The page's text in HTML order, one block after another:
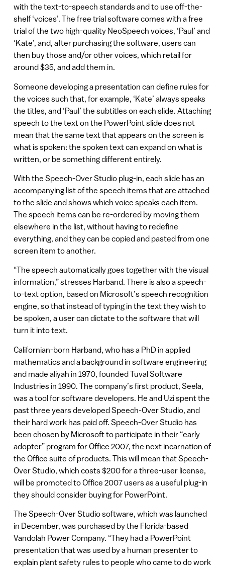
with the text-to-speech standards and to use off-the-
shelf ‘voices’. The free trial software comes with a free
trial of the two high-quality NeoSpeech voices, ‘Paul’ and
‘Kate’, and, after purchasing the software, users can
then buy those and/or other voices, which retail for
around $35, and add them in.
Someone developing a presentation can define rules for
the voices such that, for example, ‘Kate’ always speaks
the titles, and ‘Paul’ the subtitles on each slide. Attaching
speech to the text on the PowerPoint slide does not
mean that the same text that appears on the screen is
what is spoken: the spoken text can expand on what is
written, or be something different entirely.
With the Speech-Over Studio plug-in, each slide has an
accompanying list of the speech items that are attached
to the slide and shows which voice speaks each item.
The speech items can be re-ordered by moving them
elsewhere in the list, without having to redefine
everything, and they can be copied and pasted from one
screen item to another.
“The speech automatically goes together with the visual
information,” stresses Harband. There is also a speech-
to-text option, based on Microsoft’s speech recognition
engine, so that instead of typing in the text they wish to
be spoken, a user can dictate to the software that will
turn it into text.
Californian-born Harband, who has a PhD in applied
mathematics and a background in software engineering
and made aliyah in 1970, founded Tuval Software
Industries in 1990. The company’s first product, Seela,
was a tool for software developers. He and Uzi spent the
past three years developed Speech-Over Studio, and
their hard work has paid off. Speech-Over Studio has
been chosen by Microsoft to participate in their “early
adopter” program for Office 2007, the next incarnation of
the Office suite of products. This will mean that Speech-
Over Studio, which costs $200 for a three-user license,
will be promoted to Office 2007 users as a useful plug-in
they should consider buying for PowerPoint.
The Speech-Over Studio software, which was launched
in December, was purchased by the Florida-based
Vandolah Power Company. “They had a PowerPoint
presentation that was used by a human presenter to
explain plant safety rules to people who came to do work